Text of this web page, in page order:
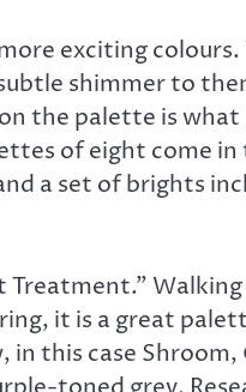
exciting
shimmer to
the palette is
of eight come
a set of brights
it is a great
this case